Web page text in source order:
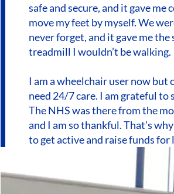
safe and secure, and it gave
move my feet by myself. We
never forget, and it gave me
treadmill I wouldn’t be walking.
I am a wheelchair user now but
need 24/7 care. I am grateful
The NHS was there from the
and I am so thankful. That’s
to get active and raise funds